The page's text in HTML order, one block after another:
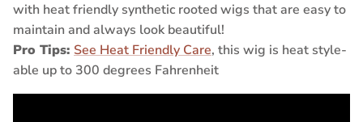
with heat friendly synthetic rooted wigs that are easy to
maintain and always look beautiful!
Pro Tips: See Heat Friendly Care, this wig is heat style-
able up to 300 degrees Fahrenheit